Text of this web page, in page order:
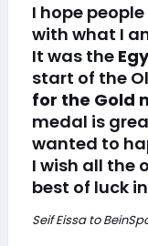
I hope
with what I
It was the
start of the
for the Gold
medal is
wanted to
I wish all the
best of luck
Seif Eissa to